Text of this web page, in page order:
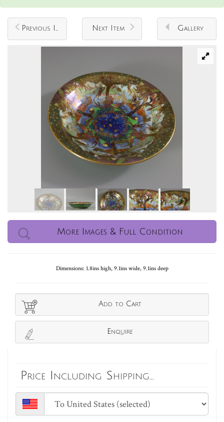
Previous Item Next Item Gallery
More Images & Full Condition
Dimensions: 1.8ins high, 9.1ins wide, 9.1ins deep
Add to Cart
Enquire
Price Including Shipping...